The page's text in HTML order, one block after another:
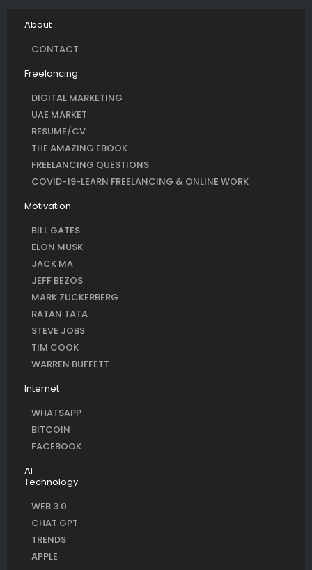
About
CONTACT
Freelancing
DIGITAL MARKETING
UAE MARKET
RESUME/CV
THE AMAZING EBOOK
FREELANCING QUESTIONS
COVID-19-LEARN FREELANCING & ONLINE WORK
Motivation
BILL GATES
ELON MUSK
JACK MA
JEFF BEZOS
MARK ZUCKERBERG
RATAN TATA
STEVE JOBS
TIM COOK
WARREN BUFFETT
Internet
WHATSAPP
BITCOIN
FACEBOOK
AI
Technology
WEB 3.0
CHAT GPT
TRENDS
APPLE